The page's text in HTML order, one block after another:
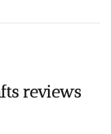
reviews